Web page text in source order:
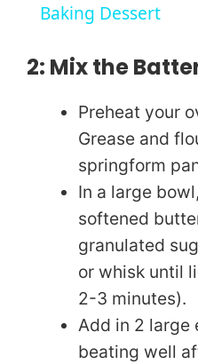
Baking Dessert
2: Mix the
Preheat your
Grease and
springform
In a large
softened
granulated
or whisk until
2-3 minutes).
Add in 2 large
beating well